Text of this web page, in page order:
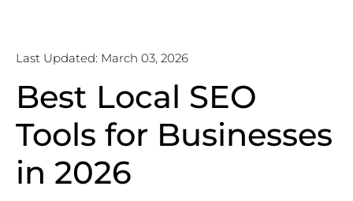
Last Updated: March 03, 2026
Best Local SEO
Tools for Businesses
in 2026